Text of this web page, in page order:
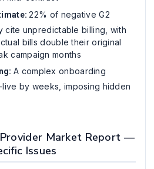
22% of negative G2
cite unpredictable billing, with
bills double their original
campaign months
A complex onboarding
by weeks, imposing hidden
Market Report —
Issues